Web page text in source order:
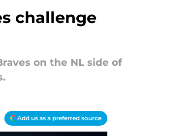
challenge
on the NL side of
Add us as a preferred source